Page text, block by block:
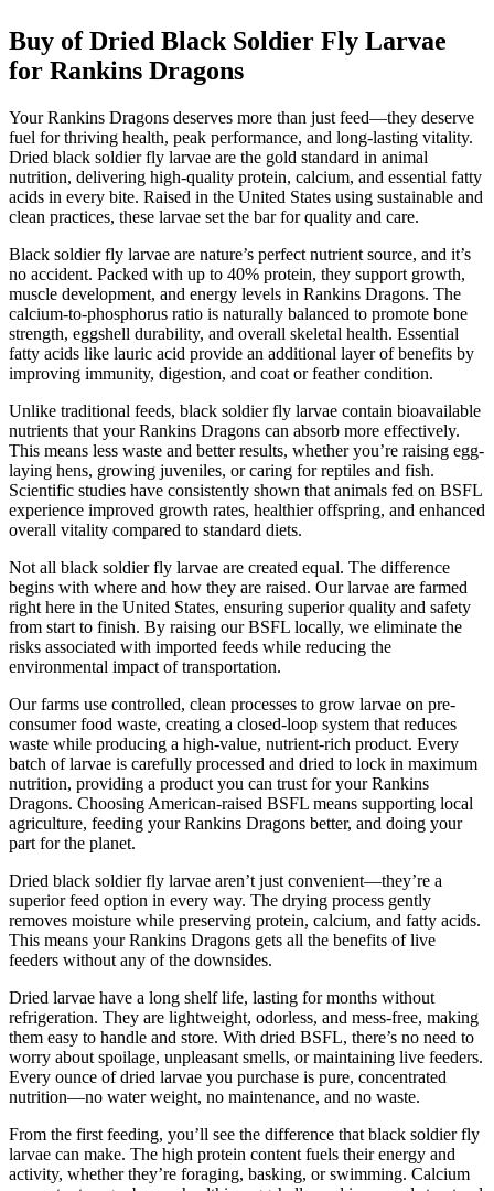
Buy of Dried Black Soldier Fly Larvae
for Rankins Dragons
Your Rankins Dragons deserves more than just feed—they deserve
fuel for thriving health, peak performance, and long-lasting vitality.
Dried black soldier fly larvae are the gold standard in animal
nutrition, delivering high-quality protein, calcium, and essential fatty
acids in every bite. Raised in the United States using sustainable and
clean practices, these larvae set the bar for quality and care.
Black soldier fly larvae are nature’s perfect nutrient source, and it’s
no accident. Packed with up to 40% protein, they support growth,
muscle development, and energy levels in Rankins Dragons. The
calcium-to-phosphorus ratio is naturally balanced to promote bone
strength, eggshell durability, and overall skeletal health. Essential
fatty acids like lauric acid provide an additional layer of benefits by
improving immunity, digestion, and coat or feather condition.
Unlike traditional feeds, black soldier fly larvae contain bioavailable
nutrients that your Rankins Dragons can absorb more effectively.
This means less waste and better results, whether you’re raising egg-
laying hens, growing juveniles, or caring for reptiles and fish.
Scientific studies have consistently shown that animals fed on BSFL
experience improved growth rates, healthier offspring, and enhanced
overall vitality compared to standard diets.
Not all black soldier fly larvae are created equal. The difference
begins with where and how they are raised. Our larvae are farmed
right here in the United States, ensuring superior quality and safety
from start to finish. By raising our BSFL locally, we eliminate the
risks associated with imported feeds while reducing the
environmental impact of transportation.
Our farms use controlled, clean processes to grow larvae on pre-
consumer food waste, creating a closed-loop system that reduces
waste while producing a high-value, nutrient-rich product. Every
batch of larvae is carefully processed and dried to lock in maximum
nutrition, providing a product you can trust for your Rankins
Dragons. Choosing American-raised BSFL means supporting local
agriculture, feeding your Rankins Dragons better, and doing your
part for the planet.
Dried black soldier fly larvae aren’t just convenient—they’re a
superior feed option in every way. The drying process gently
removes moisture while preserving protein, calcium, and fatty acids.
This means your Rankins Dragons gets all the benefits of live
feeders without any of the downsides.
Dried larvae have a long shelf life, lasting for months without
refrigeration. They are lightweight, odorless, and mess-free, making
them easy to handle and store. With dried BSFL, there’s no need to
worry about spoilage, unpleasant smells, or maintaining live feeders.
Every ounce of dried larvae you purchase is pure, concentrated
nutrition—no water weight, no maintenance, and no waste.
From the first feeding, you’ll see the difference that black soldier fly
larvae can make. The high protein content fuels their energy and
activity, whether they’re foraging, basking, or swimming. Calcium